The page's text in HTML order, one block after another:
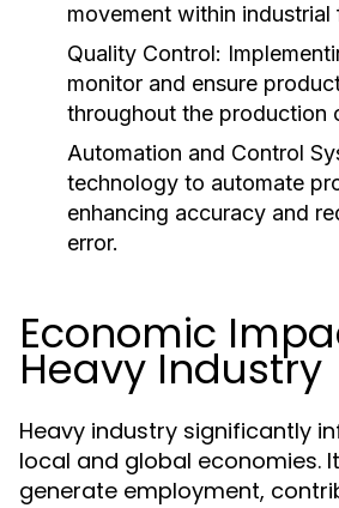
movement within industrial
Quality Control:
monitor and ensure
throughout the production
Automation and Control
technology to automate
enhancing accuracy and
error.
Economic
Heavy Industry
Heavy industry significantly
local and global economies.
generate employment,